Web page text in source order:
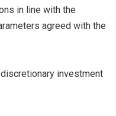
in line with the
agreed with the
investment